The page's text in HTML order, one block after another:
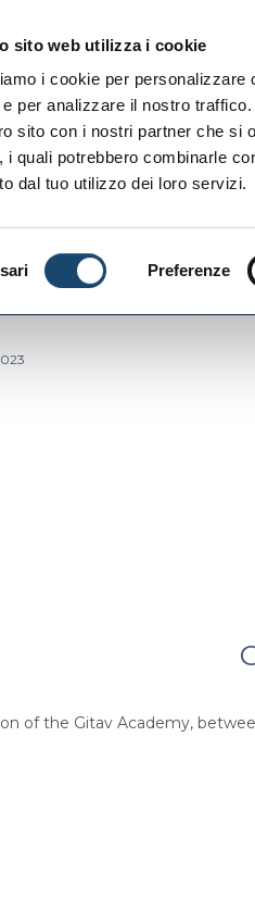
sito web utilizza i cookie
i cookie per personalizzare
e per analizzare il nostro
sito con i nostri partner che si
i quali potrebbero combinarle
dal tuo utilizzo dei loro servizi.
Preferenze
servizi
of the Gitav Academy,